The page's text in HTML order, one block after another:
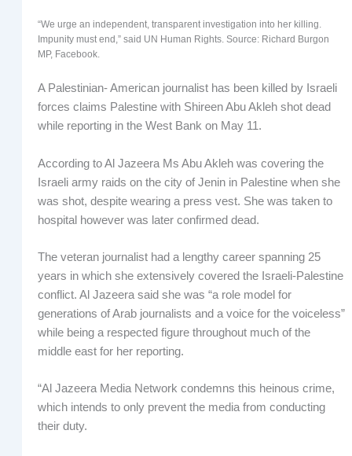
“We urge an independent, transparent investigation into her killing.
Impunity must end,” said UN Human Rights. Source: Richard Burgon
MP, Facebook.
A Palestinian- American journalist has been killed by Israeli
forces claims Palestine with Shireen Abu Akleh shot dead
while reporting in the West Bank on May 11.
According to Al Jazeera Ms Abu Akleh was covering the
Israeli army raids on the city of Jenin in Palestine when she
was shot, despite wearing a press vest. She was taken to
hospital however was later confirmed dead.
The veteran journalist had a lengthy career spanning 25
years in which she extensively covered the Israeli-Palestine
conflict. Al Jazeera said she was “a role model for
generations of Arab journalists and a voice for the voiceless”
while being a respected figure throughout much of the
middle east for her reporting.
“Al Jazeera Media Network condemns this heinous crime,
which intends to only prevent the media from conducting
their duty.